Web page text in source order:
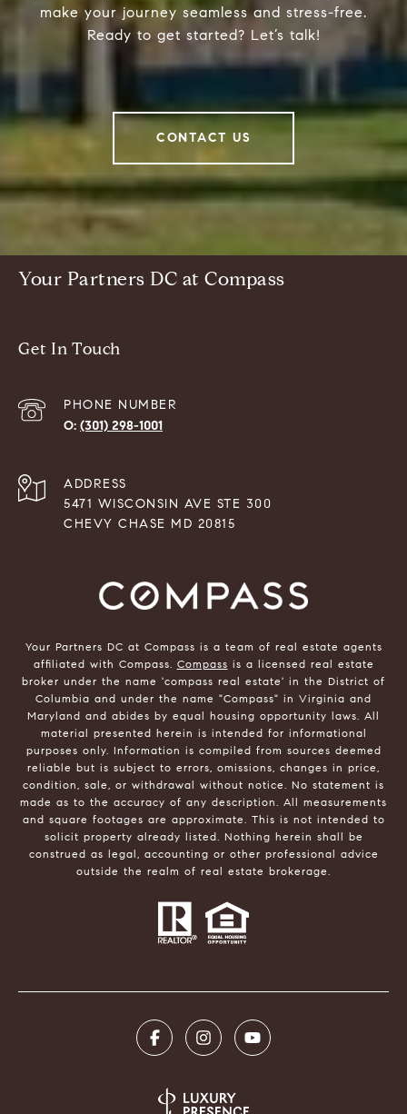
make your journey seamless and stress-free.
Ready to get started? Let’s talk!
CONTACT US
Your Partners DC at Compass
Get In Touch
PHONE NUMBER
(301) 298-1001
ADDRESS
5471 WISCONSIN AVE STE 300
CHEVY CHASE MD 20815
Your Partners DC at Compass is a team of real estate agents
affiliated with Compass. Compass is a licensed real estate
broker under the name 'compass real estate' in the District of
Columbia and under the name "Compass" in Virginia and
Maryland and abides by equal housing opportunity laws. All
material presented herein is intended for informational
purposes only. Information is compiled from sources deemed
reliable but is subject to errors, omissions, changes in price,
condition, sale, or withdrawal without notice. No statement is
made as to the accuracy of any description. All measurements
and square footages are approximate. This is not intended to
solicit property already listed. Nothing herein shall be
construed as legal, accounting or other professional advice
outside the realm of real estate brokerage.